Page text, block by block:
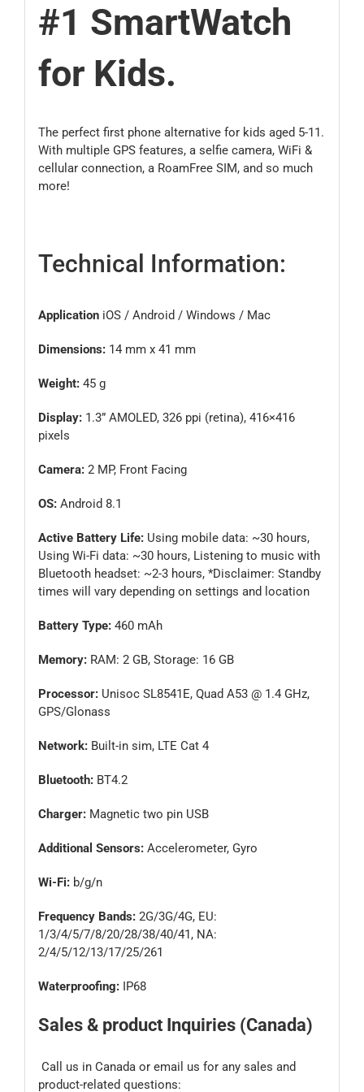
#1 SmartWatch
for Kids.
The perfect first phone alternative for kids aged 5-11.
With multiple GPS features, a selfie camera, WiFi &
cellular connection, a RoamFree SIM, and so much
more!
Technical Information:
Application iOS / Android / Windows / Mac
Dimensions: 14 mm x 41 mm
Weight: 45 g
Display: 1.3” AMOLED, 326 ppi (retina), 416×416
pixels
Camera: 2 MP, Front Facing
OS: Android 8.1
Active Battery Life: Using mobile data: ~30 hours,
Using Wi-Fi data: ~30 hours, Listening to music with
Bluetooth headset: ~2-3 hours, *Disclaimer: Standby
times will vary depending on settings and location
Battery Type: 460 mAh
Memory: RAM: 2 GB, Storage: 16 GB
Processor: Unisoc SL8541E, Quad A53 @ 1.4 GHz,
GPS/Glonass
Network: Built-in sim, LTE Cat 4
Bluetooth: BT4.2
Charger: Magnetic two pin USB
Additional Sensors: Accelerometer, Gyro
Wi-Fi: b/g/n
Frequency Bands: 2G/3G/4G, EU:
1/3/4/5/7/8/20/28/38/40/41, NA:
2/4/5/12/13/17/25/261
Waterproofing: IP68
Sales & product Inquiries (Canada)
Call us in Canada or email us for any sales and
product-related questions: